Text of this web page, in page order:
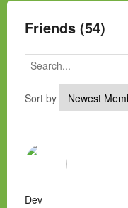
Friends (54)
Sort by
Dev